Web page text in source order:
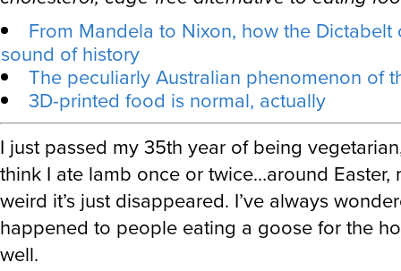
From Mandela to Nixon, how the Dictabelt
sound of history
The peculiarly Australian phenomenon of
3D-printed food is normal, actually
I just passed my 35th year of being
think I ate lamb once or twice…around Easter,
weird it’s just disappeared. I’ve always
happened to people eating a goose for the
well.